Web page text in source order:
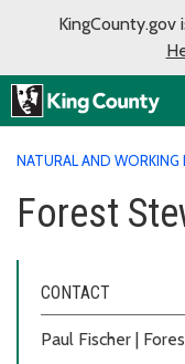
NATURAL AND WORKING
Forest
CONTACT
Paul Fischer |